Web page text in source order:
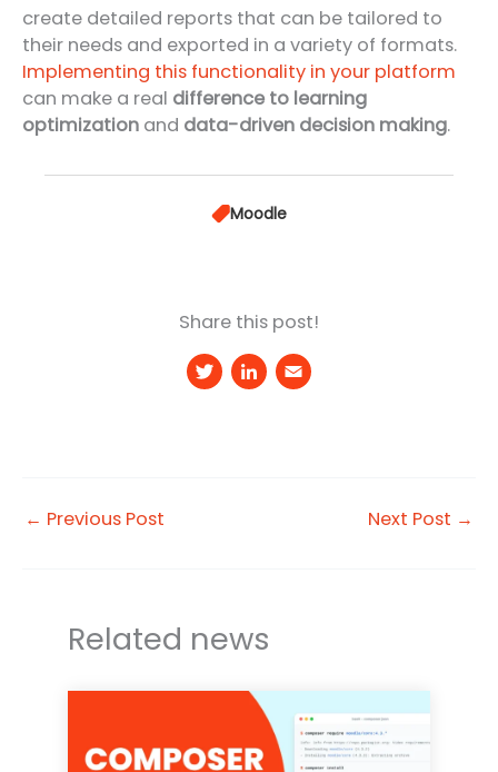
create detailed reports that can be tailored to
their needs and exported in a variety of formats.
Implementing this functionality in your platform
can make a real difference to learning
optimization and data-driven decision making.
Moodle
Share this post!
T Li
← Previous Post Next Post →
Related news